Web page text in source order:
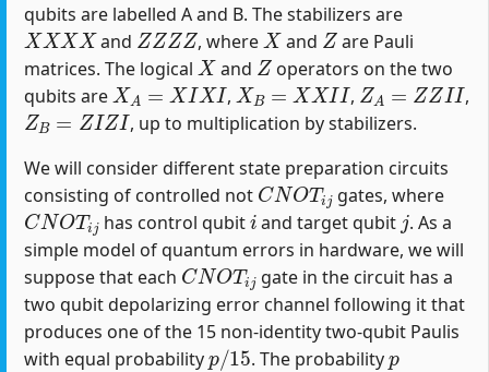
qubits are labelled A and B. The stabilizers are
XXXX
and
ZZZZ
, where
X
and
Z
are Pauli
matrices. The logical
X
and
Z
operators on the two
qubits are
XA=XIXI
,
XB= XXII
,
ZA =ZZII
,
ZB=ZIZI
, up to multiplication by stabilizers.
We will consider different state preparation circuits
consisting of controlled not
CNOTij
gates, where
CNOTij
has control qubit
i
and target qubit
j
. As a
simple model of quantum errors in hardware, we will
suppose that each
CNOT j
gate in the circuit has a
two qubit depolarizing error channel following it that
produces one of the 15 non-identity two-qubit Paulis
with equal probability
p/15
. The probability
p